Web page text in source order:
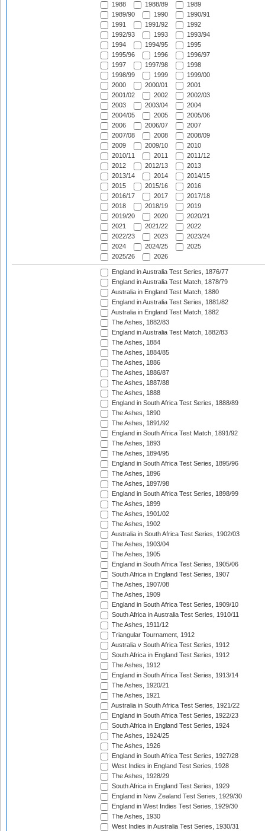
1988 1988/89
1989
1989/90
1990
1990/91
1991
1991/92
1992
1992/93
1993
1993/94
1994
1994/95
1995
1995/96
1996
1996/97
1997
1997/98
1998
1998/99
1999
1999/00
2000
2000/01
2001
2001/02
2002
2002/03
2003
2003/04
2004
2004/05
2005
2005/06
2006
2006/07
2007
2007/08
2008
2008/09
2009
2009/10
2010
2010/11
2011
2011/12
2012
2012/13
2013
2013/14
2014
2014/15
2015
2015/16
2016
2016/17
2017
2017/18
2018
2018/19
2019
2019/20
2020
2020/21
2021
2021/22
2022
2022/23
2023
2023/24
2024
2024/25
2025
2025/26
2026
England in Australia Test Series, 1876/77
England in Australia Test Match, 1878/79
Australia in England Test Match, 1880
England in Australia Test Series, 1881/82
Australia in England Test Match, 1882
The Ashes, 1882/83
England in Australia Test Match, 1882/83
The Ashes, 1884
The Ashes, 1884/85
The Ashes, 1886
The Ashes, 1886/87
The Ashes, 1887/88
The Ashes, 1888
England in South Africa Test Series, 1888/89
The Ashes, 1890
The Ashes, 1891/92
England in South Africa Test Match, 1891/92
The Ashes, 1893
The Ashes, 1894/95
England in South Africa Test Series, 1895/96
The Ashes, 1896
The Ashes, 1897/98
England in South Africa Test Series, 1898/99
The Ashes, 1899
The Ashes, 1901/02
The Ashes, 1902
Australia in South Africa Test Series, 1902/03
The Ashes, 1903/04
The Ashes, 1905
England in South Africa Test Series, 1905/06
South Africa in England Test Series, 1907
The Ashes, 1907/08
The Ashes, 1909
England in South Africa Test Series, 1909/10
South Africa in Australia Test Series, 1910/11
The Ashes, 1911/12
Triangular Tournament, 1912
Australia v South Africa Test Series, 1912
South Africa in England Test Series, 1912
The Ashes, 1912
England in South Africa Test Series, 1913/14
The Ashes, 1920/21
The Ashes, 1921
Australia in South Africa Test Series, 1921/22
England in South Africa Test Series, 1922/23
South Africa in England Test Series, 1924
The Ashes, 1924/25
The Ashes, 1926
England in South Africa Test Series, 1927/28
West Indies in England Test Series, 1928
The Ashes, 1928/29
South Africa in England Test Series, 1929
England in New Zealand Test Series, 1929/30
England in West Indies Test Series, 1929/30
The Ashes, 1930
West Indies in Australia Test Series, 1930/31